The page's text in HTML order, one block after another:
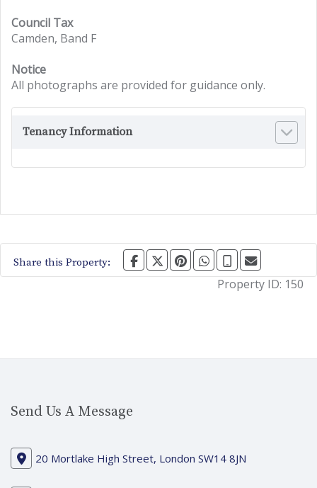
Council Tax
Camden, Band F
Notice
All photographs are provided for guidance only.
Tenancy Information
Share this Property:
Property ID: 150
Send Us A Message
20 Mortlake High Street, London SW14 8JN